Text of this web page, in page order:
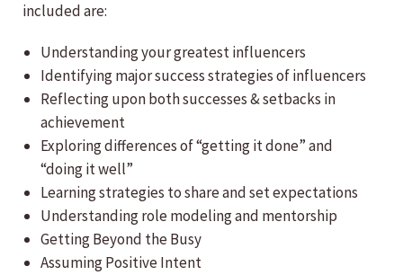
included are:
Understanding your greatest influencers
Identifying major success strategies of influencers
Reflecting upon both successes & setbacks in
achievement
Exploring differences of “getting it done” and
“doing it well”
Learning strategies to share and set expectations
Understanding role modeling and mentorship
Getting Beyond the Busy
Assuming Positive Intent